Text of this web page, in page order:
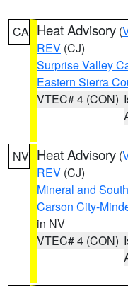
CA Heat Advisory (
REV (CJ)
Surprise Valley
Eastern Sierra
VTEC# 4 (CON)
NV Heat Advisory (
REV (CJ)
Mineral and
Carson City-
in NV
VTEC# 4 (CON)